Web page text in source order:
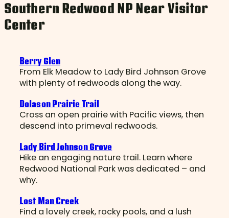
Southern Redwood NP Near Visitor
Center
Berry Glen
From Elk Meadow to Lady Bird Johnson Grove
with plenty of redwoods along the way.
Dolason Prairie Trail
Cross an open prairie with Pacific views, then
descend into primeval redwoods.
Lady Bird Johnson Grove
Hike an engaging nature trail. Learn where
Redwood National Park was dedicated – and
why.
Lost Man Creek
Find a lovely creek, rocky pools, and a lush